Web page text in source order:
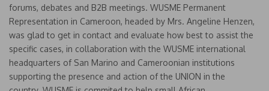
forums, debates and B2B meetings. WUSME Permanent
Representation in Cameroon, headed by Mrs. Angeline Henzen,
was glad to get in contact and evaluate how best to assist the
specific cases, in collaboration with the WUSME international
headquarters of San Marino and Cameroonian institutions
supporting the presence and action of the UNION in the